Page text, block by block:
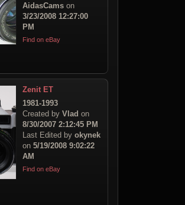
AidasCams on
3/23/2008 12:27:00
PM
Find on eBay
Zenit ET
1981-1993
Created by Vlad on
8/30/2007 2:12:45 PM
Last Edited by okynek
on 5/19/2008 9:02:22
AM
Find on eBay